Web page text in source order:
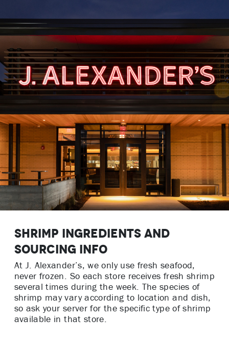
Shrimp Ingredients and
Sourcing Info
At J. Alexander’s, we only use fresh seafood,
never frozen. So each store receives fresh shrimp
several times during the week. The species of
shrimp may vary according to location and dish,
so ask your server for the specific type of shrimp
available in that store.